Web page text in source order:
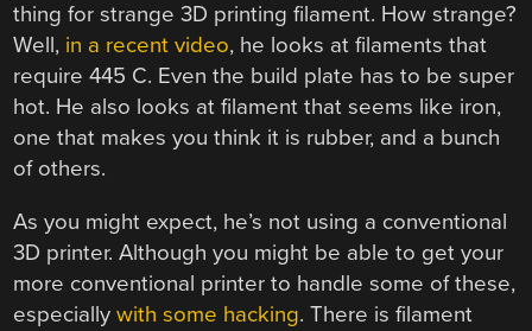
thing for strange 3D printing filament. How strange?
Well, in a recent video, he looks at filaments that
require 445 C. Even the build plate has to be super
hot. He also looks at filament that seems like iron,
one that makes you think it is rubber, and a bunch
of others.
As you might expect, he’s not using a conventional
3D printer. Although you might be able to get your
more conventional printer to handle some of these,
especiallywith some hacking. There is filament